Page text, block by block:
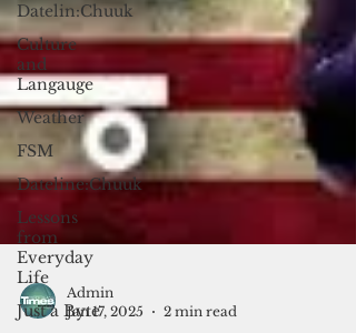
Datelin:Chuuk
Culture
and
Langauge
Weather
FSM
Dateline:Chuuk
Lessons
from
Everyday
Life
Just a Byte